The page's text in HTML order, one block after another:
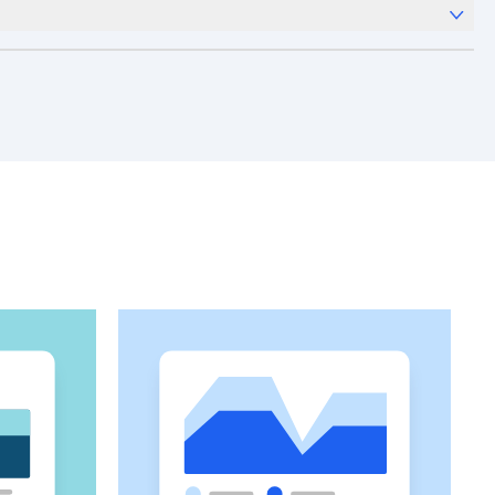
Analyticsand templates,Session Replay,Web